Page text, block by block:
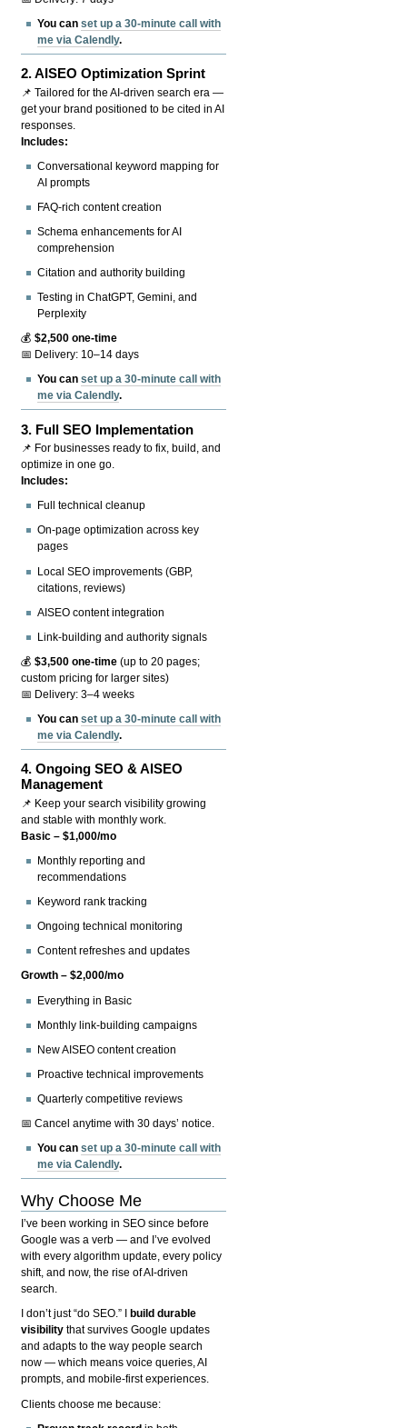
You canset up a 30-minute call with
me via Calendly.
2.AISEO Optimization Sprint
📌 Tailored for the AI-driven search era —
get your brand positioned to be cited in AI
responses.
Includes:
Conversational keyword mapping for
AI prompts
FAQ-rich content creation
Schema enhancements for AI
comprehension
Citation and authority building
Testing in ChatGPT, Gemini, and
Perplexity
💰$2,500 one-time
📅 Delivery: 10–14 days
You canset up a 30-minute call with
me via Calendly.
3. Full SEO Implementation
📌 For businesses ready to fix, build, and
optimize in one go.
Includes:
Full technical cleanup
On-page optimization across key
pages
Local SEO improvements (GBP,
citations, reviews)
AISEO content integration
Link-building and authority signals
💰$3,500 one-time (up to 20 pages;
custom pricing for larger sites)
📅 Delivery: 3–4 weeks
You canset up a 30-minute call with
me via Calendly.
4.Ongoing SEO & AISEO
Management
📌 Keep your search visibility growing
and stable with monthly work.
Basic – $1,000/mo
Monthly reporting and
recommendations
Keyword rank tracking
Ongoing technical monitoring
Content refreshes and updates
Growth – $2,000/mo
Everything in Basic
Monthly link-building campaigns
New AISEO content creation
Proactive technical improvements
Quarterly competitive reviews
📅 Cancel anytime with 30 days’ notice.
You canset up a 30-minute call with
me via Calendly.
Why Choose Me
I’ve been working in SEO since before
Google was a verb — and I’ve evolved
with every algorithm update, every policy
shift, and now, the rise of AI-driven
search.
I don’t just “do SEO.” I
build durable
visibility that survives Google updates
and adapts to the way people search
now — which means voice queries, AI
prompts, and mobile-first experiences.
Clients choose me because: